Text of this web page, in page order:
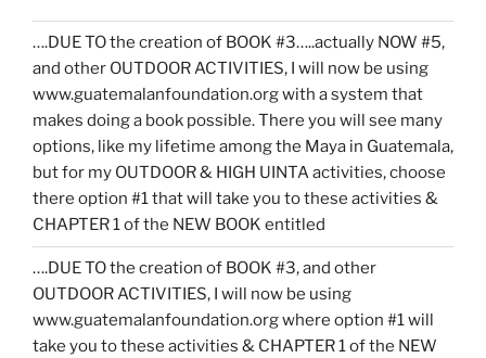
….DUE TO the creation of BOOK #3…..actually NOW #5,
and other OUTDOOR ACTIVITIES, I will now be using
www.guatemalanfoundation.org with a system that
makes doing a book possible. There you will see many
options, like my lifetime among the Maya in Guatemala,
but for my OUTDOOR & HIGH UINTA activities, choose
there option #1 that will take you to these activities &
CHAPTER 1 of the NEW BOOK entitled
….DUE TO the creation of BOOK #3, and other
OUTDOOR ACTIVITIES, I will now be using
www.guatemalanfoundation.org where option #1 will
take you to these activities & CHAPTER 1 of the NEW